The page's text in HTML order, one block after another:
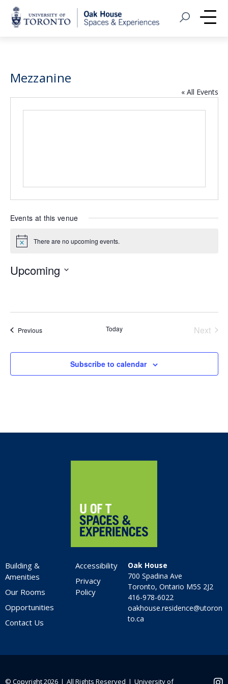
Home
Open Search
Mezzanine
« All Events
Events at this venue
Notice There are no upcoming events.
Upcoming
PreviousEvents Today
Next
Subscribe to calendar
Building &
Amenities
Our Rooms
Opportunities
Contact Us
Accessibility
Privacy
Policy
Oak House
700 Spadina Ave
Toronto, Ontario M5S 2J2
416-978-6022
oakhouse.residence@utoron
to.ca
© Copyright 2026 ❘ All Rights Reserved ❘ University of